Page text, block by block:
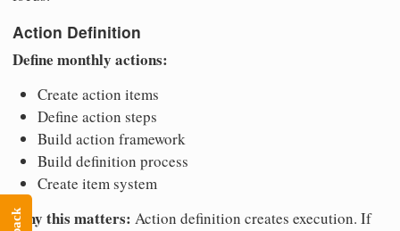
Action Definition
Define monthly actions:
Create action items
Define action steps
Build action framework
Build definition process
Create item system
Why this matters: Action definition creates execution. If